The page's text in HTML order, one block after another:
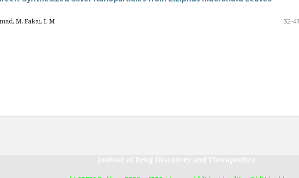
M, Fakai, I. M
32-41
Journal of Drug Discovery and Therapeutics